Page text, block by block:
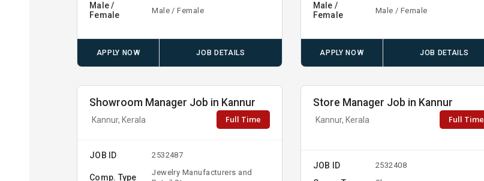
Male /
Female
Male / Female
APPLY NOW JOB DETAILS
Male /
Female
Male / Female
APPLY NOW JOB DETAILS
Showroom Manager Job in Kannur
Kannur, Kerala Full Time
JOB ID 2532487
Comp. Type
Jewelry Manufacturers and
Store Manager Job in Kannur
Kannur, Kerala Full Time
JOB ID 2532408